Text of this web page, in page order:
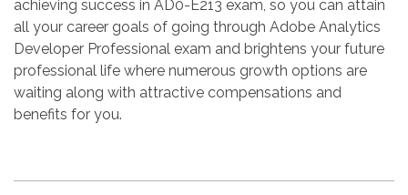
achieving success in AD0-E213 exam, so you can attain
all your career goals of going through Adobe Analytics
Developer Professional exam and brightens your future
professional life where numerous growth options are
waiting along with attractive compensations and
benefits for you.